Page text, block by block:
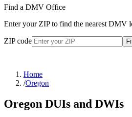
Find a DMV Office
Enter your ZIP to find the nearest DMV
ZIP code
Home
/Oregon
Oregon DUIs and DWIs